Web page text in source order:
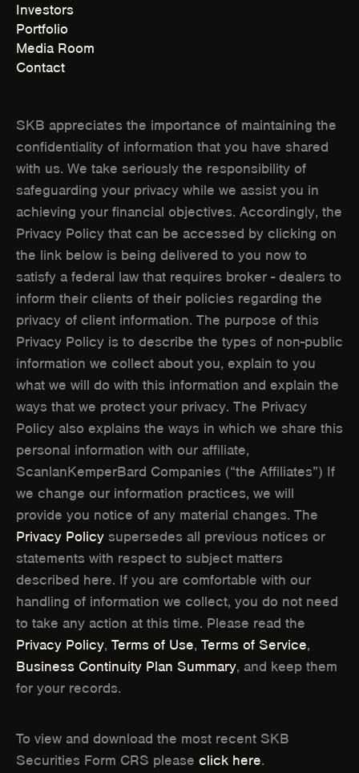
N
N
E
W
W
I
N
D
O
W
)
N
N
E
W
W
I
N
D
O
W
)
Investors
Portfolio
Media Room
Contact
SKB appreciates the importance of maintaining the
confidentiality of information that you have shared
with us. We take seriously the responsibility of
safeguarding your privacy while we assist you in
achieving your financial objectives. Accordingly, the
Privacy Policy that can be accessed by clicking on
the link below is being delivered to you now to
satisfy a federal law that requires broker - dealers to
inform their clients of their policies regarding the
privacy of client information. The purpose of this
Privacy Policy is to describe the types of non-public
information we collect about you, explain to you
what we will do with this information and explain the
ways that we protect your privacy. The Privacy
Policy also explains the ways in which we share this
personal information with our affiliate,
ScanlanKemperBard Companies (“the Affiliates”) If
we change our information practices, we will
provide you notice of any material changes. The
Privacy Policy supersedes all previous notices or
statements with respect to subject matters
described here. If you are comfortable with our
handling of information we collect, you do not need
to take any action at this time. Please read the
Privacy Policy Terms of Use Terms of Service
Business Continuity Plan Summary , and keep them
for your records.
To view and download the most recent SKB
Securities Form CRS please click here